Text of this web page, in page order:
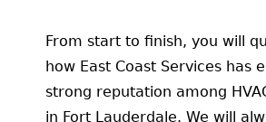
From start to finish, you will
how East Coast Services has
strong reputation among
in Fort Lauderdale. We will